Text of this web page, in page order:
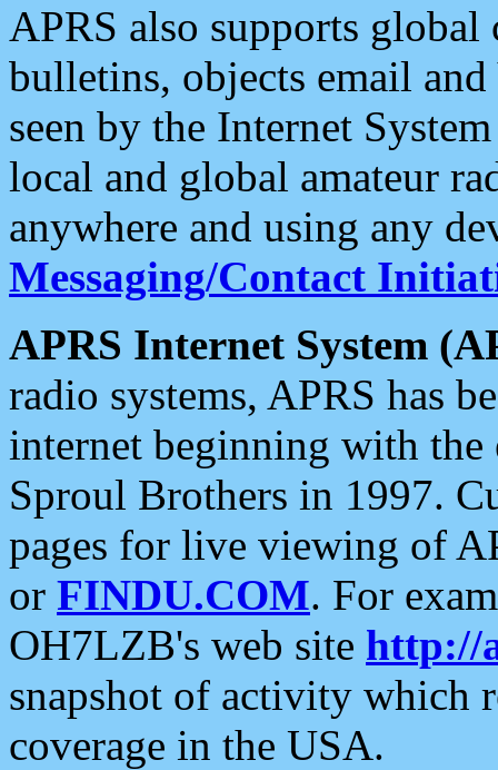
APRS also supports
bulletins, objects email and
seen by the Internet
local and global amateur
anywhere and using any
Messaging/Contact
APRS Internet System
radio systems, APRS has
internet beginning with the
Sproul Brothers in 1997.
pages for live viewing of
or FINDU.COM. For
OH7LZB's web site http://
snapshot of activity which
coverage in the USA.